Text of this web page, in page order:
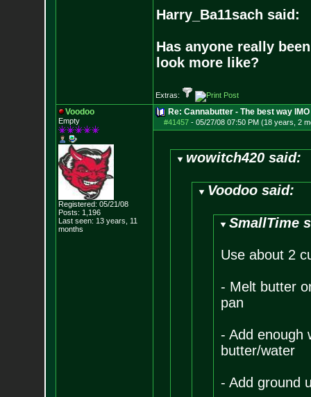
Harry_Ba11sach said:
Has anyone really
look more like?
Extras:
Voodoo
Empty
Registered: 05/21/08
Posts: 1,196
Last seen: 13 years, 11
months
Re: Cannabutter - The best way IMO
#41457- 05/27/08 07:50 PM (18 years, 2
wowitch420 said:
Voodoo said:
SmallTime
Use about 2
- Melt butter
pan
- Add enough
butter/water
- Add ground